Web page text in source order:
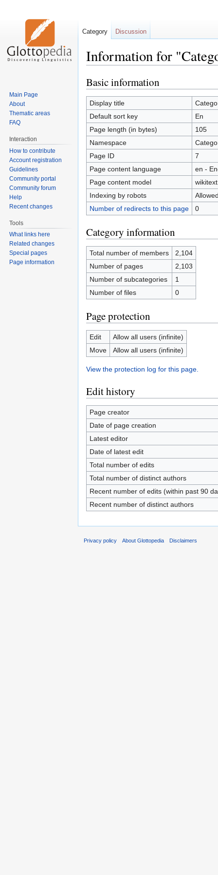
Information for
Jump
to
navigation
Jump
to
search
Basic information
Display title
Default sort key
En
Page length (in bytes)
105
Namespace
Page ID
7
Page content language
en -
Page content model
wikitext
Indexing by robots
Number of redirects to this page
0
Category information
Total number of members
2,104
Number of pages
2,103
Number of subcategories
1
Number of files
0
Page protection
Edit
Allow all users (infinite)
Move
Allow all users (infinite)
View the protection log for this page.
Edit history
Page creator
Date of page creation
Latest editor
Date of latest edit
Total number of edits
Total number of distinct authors
Recent number of edits (within past 90
Recent number of distinct authors
Category Discussion
Main Page
About
Thematic areas
FAQ
Interaction
How to contribute
Account registration
Guidelines
Community portal
Community forum
Help
Recent changes
Tools
What links here
Related changes
Special pages
Page information
Privacy policy About Glottopedia Disclaimers